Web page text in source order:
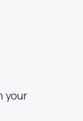
your